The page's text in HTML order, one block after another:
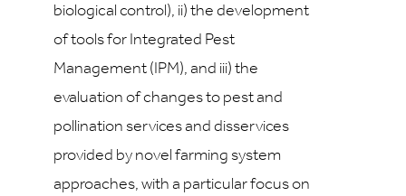
biological control), ii) the development
of tools for Integrated Pest
Management (IPM), and iii) the
evaluation of changes to pest and
pollination services and disservices
provided by novel farming system
approaches, with a particular focus on